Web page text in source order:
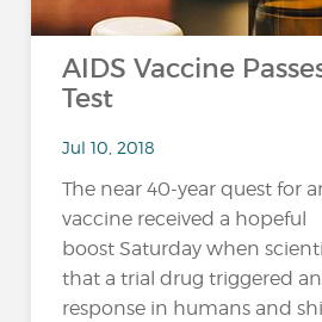
AIDS Vaccine
Test
Jul 10, 2018
The near 40-year quest for
vaccine received a hopeful
boost Saturday when
that a trial drug triggered
response in humans and